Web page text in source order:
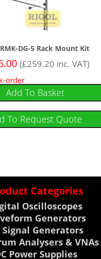
DG-5 Rack Mount Kit
(£259.20 inc. VAT)
order
Add To Basket
To Request Quote
Categories
Oscilloscopes
Generators
Signal Generators
Analysers & VNAs
Power Supplies